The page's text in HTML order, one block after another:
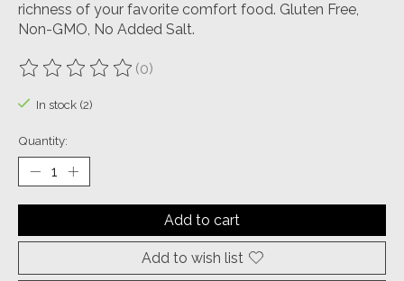
richness of your favorite comfort food. Gluten Free,
Non-GMO, No Added Salt.
The rating of this product is
(0)
In stock (2)
Quantity:
Add to cart
Add to wish list